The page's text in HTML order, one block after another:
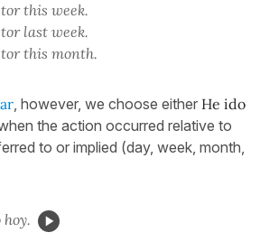
this week.
last week.
this month.
, however, we choose either He ido
the action occurred relative to
to or implied (day, week, month,